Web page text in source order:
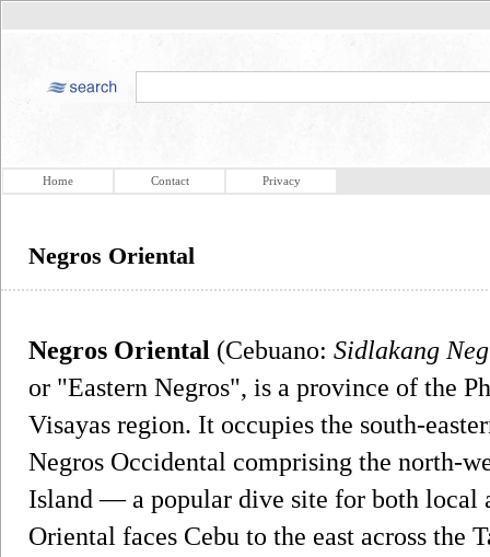
Home Contact Privacy
Negros Oriental
Negros Oriental (Cebuano: Sidlakang
or "Eastern Negros", is a province of the
Visayas region. It occupies the south-
Negros Occidental comprising the north-
Island — a popular dive site for both local
Oriental faces Cebu to the east across the